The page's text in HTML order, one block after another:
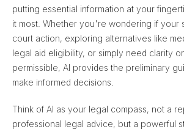
putting essential information at your
it most. Whether you're wondering if your
court action, exploring alternatives like
legal aid eligibility, or simply need clarity
permissible, AI provides the preliminary
make informed decisions.
Think of AI as your legal compass, not a
professional legal advice, but a powerful